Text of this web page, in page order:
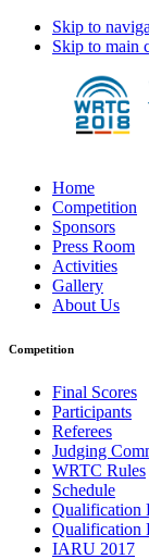
Skip to
Skip to main
Home
Competition
Sponsors
Press Room
Activities
Gallery
About Us
Competition
Final Scores
Participants
Referees
Judging
WRTC Rules
Schedule
Qualification
Qualification
IARU 2017